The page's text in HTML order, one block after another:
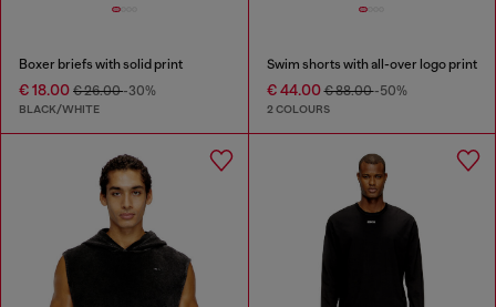
Boxer briefs with solid print
€ 18.00 € 26.00-30%
BLACK/WHITE
Swim shorts with all-over logo print
€ 44.00€ 88.00-50%
2 COLOURS